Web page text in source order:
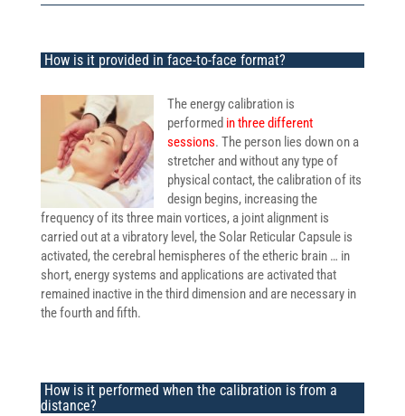
How is it provided in face-to-face format?
The energy calibration is
performed in three different
sessions. The person lies down on a
stretcher and without any type of
physical contact, the calibration of its
design begins, increasing the
frequency of its three main vortices, a joint alignment is
carried out at a vibratory level, the Solar Reticular Capsule is
activated, the cerebral hemispheres of the etheric brain … in
short, energy systems and applications are activated that
remained inactive in the third dimension and are necessary in
the fourth and fifth.
How is it performed when the calibration is from a
distance?